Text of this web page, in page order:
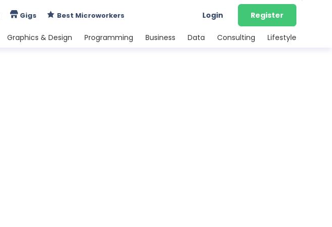
Gigs Best Microworkers Login Register
Graphics & Design Programming Business Data Consulting Lifestyle